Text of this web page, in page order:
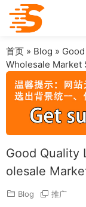
首页 » Blog »
Wholesale Market
Good Quality
olesale
Blog 推广